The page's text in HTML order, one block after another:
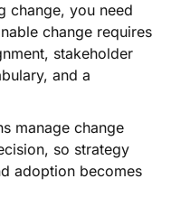
change, you need
change requires
stakeholder
and a
manage change
so strategy
adoption becomes